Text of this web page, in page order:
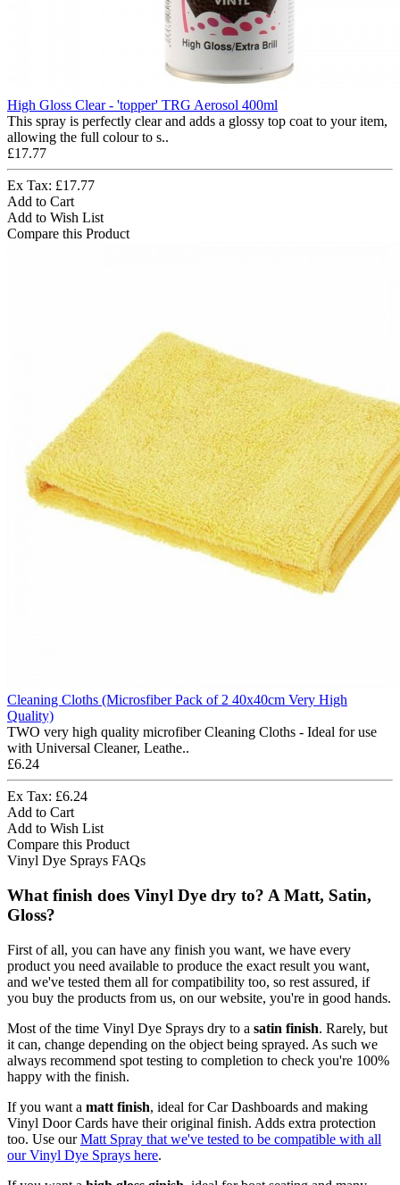
High Gloss Clear - 'topper' TRG Aerosol 400ml
This spray is perfectly clear and adds a glossy top coat to your item,
allowing the full colour to s..
£17.77
Ex Tax: £17.77
Add to Cart
Add to Wish List
Compare this Product
Cleaning Cloths (Microsfiber Pack of 2 40x40cm Very High
Quality)
TWO very high quality microfiber Cleaning Cloths - Ideal for use
with Universal Cleaner, Leathe..
£6.24
Ex Tax: £6.24
Add to Cart
Add to Wish List
Compare this Product
Vinyl Dye Sprays FAQs
What finish does Vinyl Dye dry to? A Matt, Satin,
Gloss?
First of all, you can have any finish you want, we have every
product you need available to produce the exact result you want,
and we've tested them all for compatibility too, so rest assured, if
you buy the products from us, on our website, you're in good hands.
Most of the time Vinyl Dye Sprays dry to a satin finish. Rarely, but
it can, change depending on the object being sprayed. As such we
always recommend spot testing to completion to check you're 100%
happy with the finish.
If you want a matt finish, ideal for Car Dashboards and making
Vinyl Door Cards have their original finish. Adds extra protection
too. Use ourMatt Spray that we've tested to be compatible with all
our Vinyl Dye Sprays here.